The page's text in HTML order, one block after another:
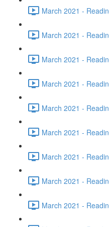
March 2021 -
March 2021 -
March 2021 -
March 2021 -
March 2021 -
March 2021 -
March 2021 -
March 2021 -
March 2021 -